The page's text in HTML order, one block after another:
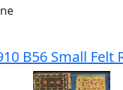
B56 Small Felt